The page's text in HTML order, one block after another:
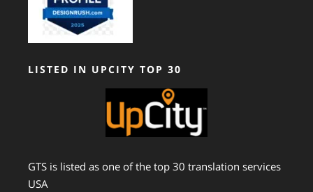
LISTED IN UPCITY TOP 30
GTS is listed as one of the top 30 translation services
USA